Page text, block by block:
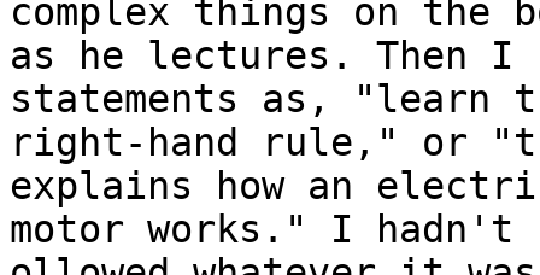
complex things on the
as he lectures. Then I
statements as, "learn
right-hand rule," or
explains how an
motor works." I hadn't